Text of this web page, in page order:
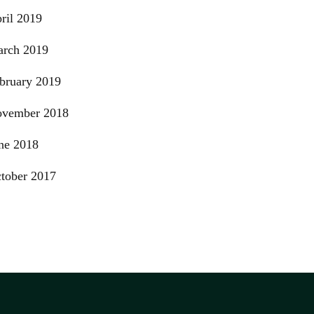
2019
2019
2019
2018
2018
2017